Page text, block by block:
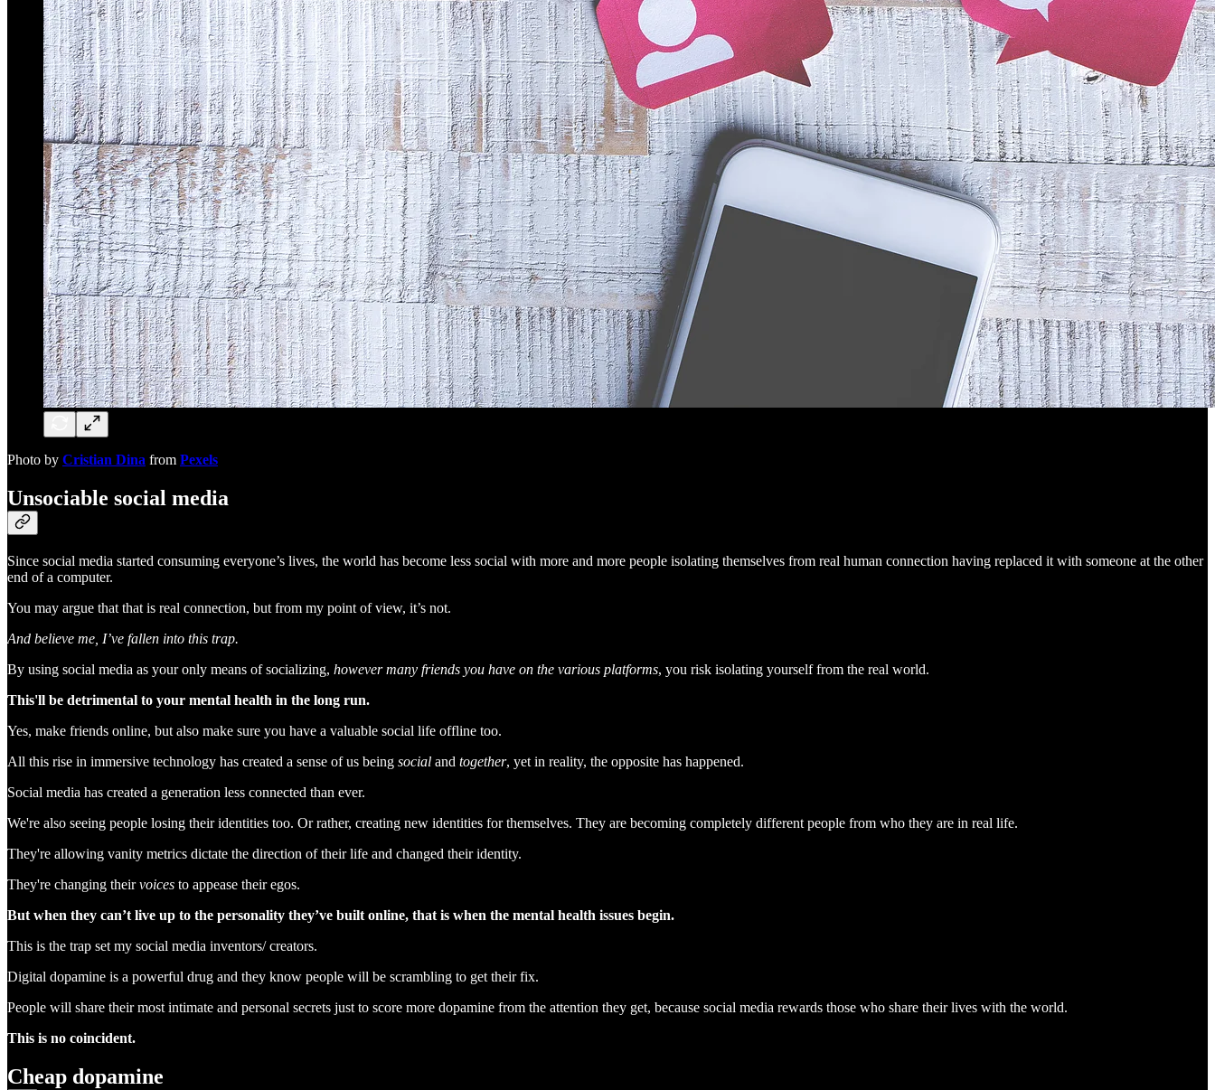
Photo by Cristian Dina from Pexels
Unsociable social media
Since social media started consuming everyone’s lives, the world has become less social with more and more people isolating themselves from real human connection having replaced it with someone at the other
end of a computer.
You may argue that that is real connection, but from my point of view, it’s not.
And believe me, I’ve fallen into this trap.
By using social media as your only means of socializing, however many friends you have on the various platforms, you risk isolating yourself from the real world.
This'll be detrimental to your mental health in the long run.
Yes, make friends online, but also make sure you have a valuable social life offline too.
All this rise in immersive technology has created a sense of us being social and together, yet in reality, the opposite has happened.
Social media has created a generation less connected than ever.
We're also seeing people losing their identities too. Or rather, creating new identities for themselves. They are becoming completely different people from who they are in real life.
They're allowing vanity metrics dictate the direction of their life and changed their identity.
They're changing theirvoices to appease their egos.
But when they can’t live up to the personality they’ve built online, that is when the mental health issues begin.
This is the trap set my social media inventors/ creators.
Digital dopamine is a powerful drug and they know people will be scrambling to get their fix.
People will share their most intimate and personal secrets just to score more dopamine from the attention they get, because social media rewards those who share their lives with the world.
This is no coincident.
Cheap dopamine